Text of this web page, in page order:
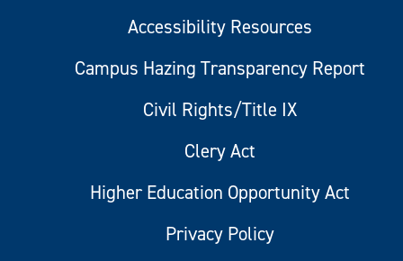
Accessibility Resources
Campus Hazing Transparency Report
Civil Rights/Title IX
Clery Act
Higher Education Opportunity Act
Privacy Policy